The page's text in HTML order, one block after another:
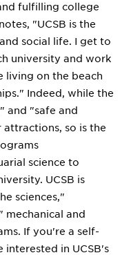
fulfilling college
"UCSB is the
social life. I get to
university and work
living on the beach
Indeed, while the
and "safe and
so is the
science to
UCSB is
sciences,"
mechanical and
If you're a self-
interested in UCSB's